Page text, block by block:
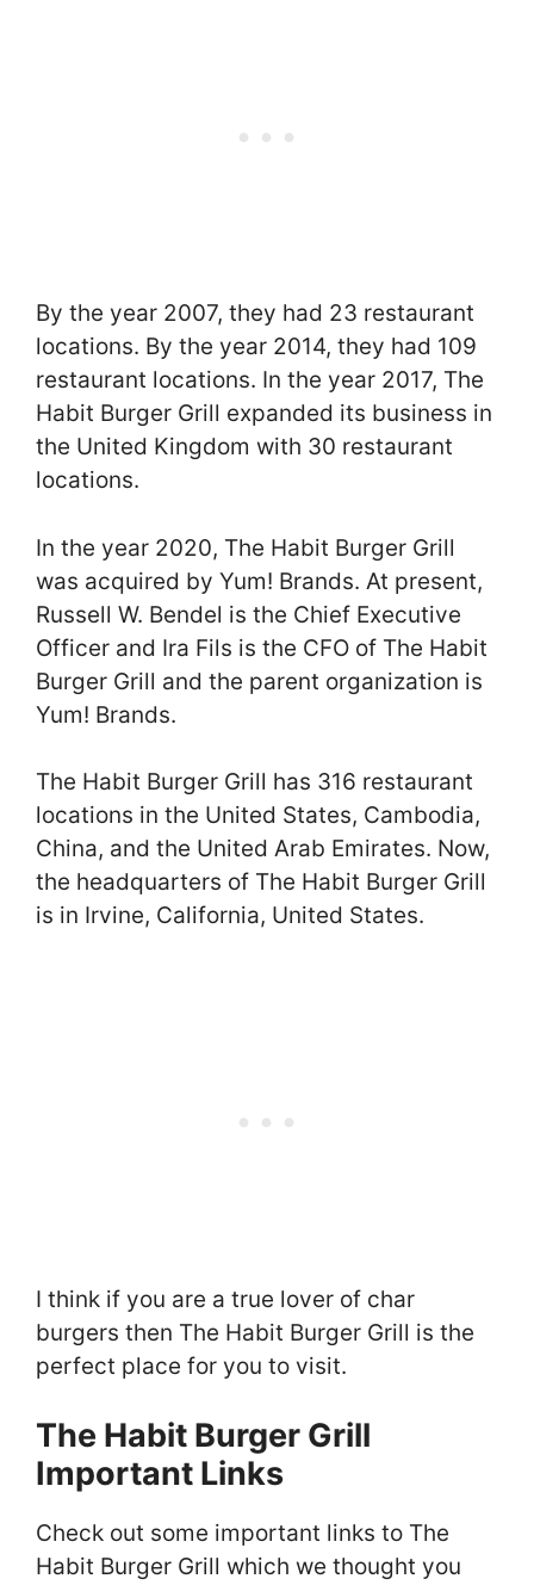
By the year 2007, they had 23 restaurant
locations. By the year 2014, they had 109
restaurant locations. In the year 2017, The
Habit Burger Grill expanded its business in
the United Kingdom with 30 restaurant
locations.
In the year 2020, The Habit Burger Grill
was acquired by Yum! Brands. At present,
Russell W. Bendel is the Chief Executive
Officer and Ira Fils is the CFO of The Habit
Burger Grill and the parent organization is
Yum! Brands.
The Habit Burger Grill has 316 restaurant
locations in the United States, Cambodia,
China, and the United Arab Emirates. Now,
the headquarters of The Habit Burger Grill
is in Irvine, California, United States.
I think if you are a true lover of char
burgers then The Habit Burger Grill is the
perfect place for you to visit.
The Habit Burger Grill
Important Links
Check out some important links to The
Habit Burger Grill which we thought you